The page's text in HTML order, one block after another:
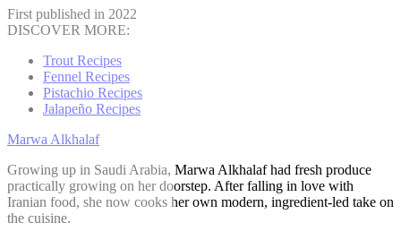
First published in 2022
DISCOVER MORE:
Trout Recipes
Fennel Recipes
Pistachio Recipes
Jalapeño Recipes
Marwa Alkhalaf
Growing up in Saudi Arabia, Marwa Alkhalaf had fresh produce
practically growing on her doorstep. After falling in love with
Iranian food, she now cooks her own modern, ingredient-led take on
the cuisine.